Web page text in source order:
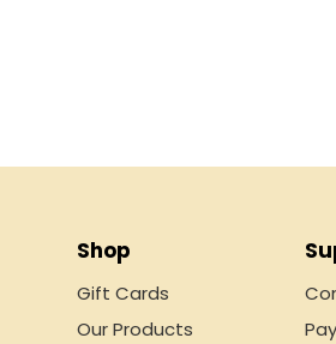
Shop
Gift Cards
Our Products